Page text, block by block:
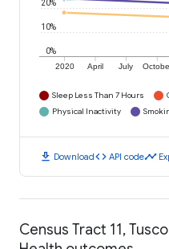
2020 April July
0%
10%
20%
Sleep Less Than 7 Hours
Physical Inactivity
download Downloadcode API codetimeline
Census Tract 11,